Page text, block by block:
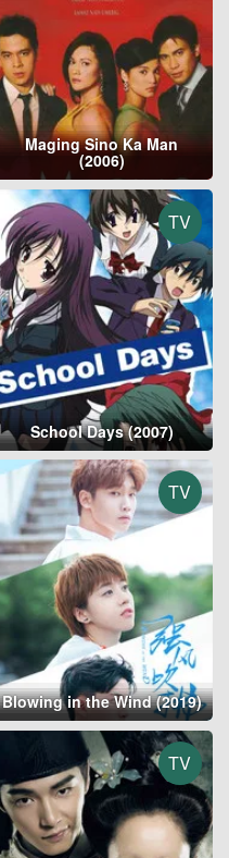
Maging Sino Ka Man
(2006)
TV
School Days (2007)
TV
Blowing in the Wind (2019)
TV